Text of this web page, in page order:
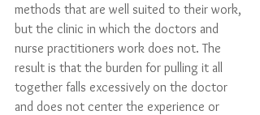
methods that are well suited to their work,
but the clinic in which the doctors and
nurse practitioners work does not. The
result is that the burden for pulling it all
together falls excessively on the doctor
and does not center the experience or